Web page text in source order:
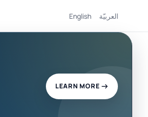
English العربيّة
LEARN MORE